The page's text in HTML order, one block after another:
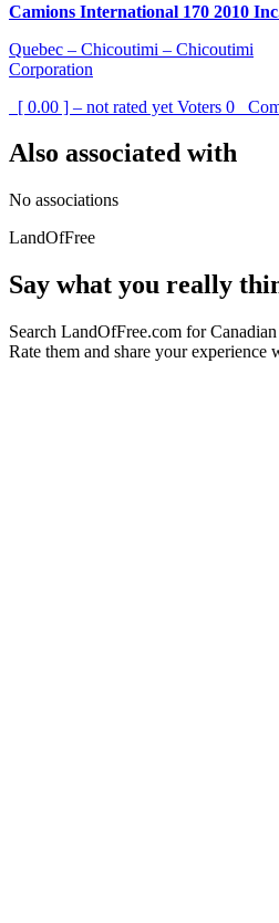
Camions International 170 2010
Quebec – Chicoutimi – Chicoutimi
Corporation
[ 0.00 ] – not rated yet Voters 0
Also associated with
No associations
LandOfFree
Say what you really
Search LandOfFree.com for
Rate them and share your experience